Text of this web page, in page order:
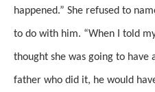
happened.” She refused to
to do with him. “When I told
thought she was going to
father who did it, he would